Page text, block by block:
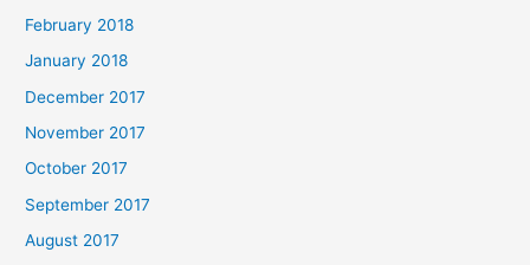
February 2018
January 2018
December 2017
November 2017
October 2017
September 2017
August 2017